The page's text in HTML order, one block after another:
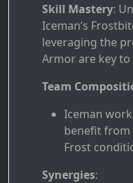
Skill Mastery:
Iceman’s
leveraging the
Armor are key
Team
Iceman
benefit from
Frost
Synergies: